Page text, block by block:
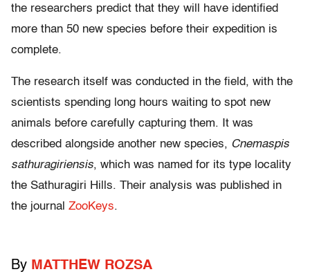
the researchers predict that they will have identified
more than 50 new species before their expedition is
complete.
The research itself was conducted in the field, with the
scientists spending long hours waiting to spot new
animals before carefully capturing them. It was
described alongside another new species, Cnemaspis
sathuragiriensis, which was named for its type locality
the Sathuragiri Hills. Their analysis was published in
the journal ZooKeys.
By MATTHEW ROZSA